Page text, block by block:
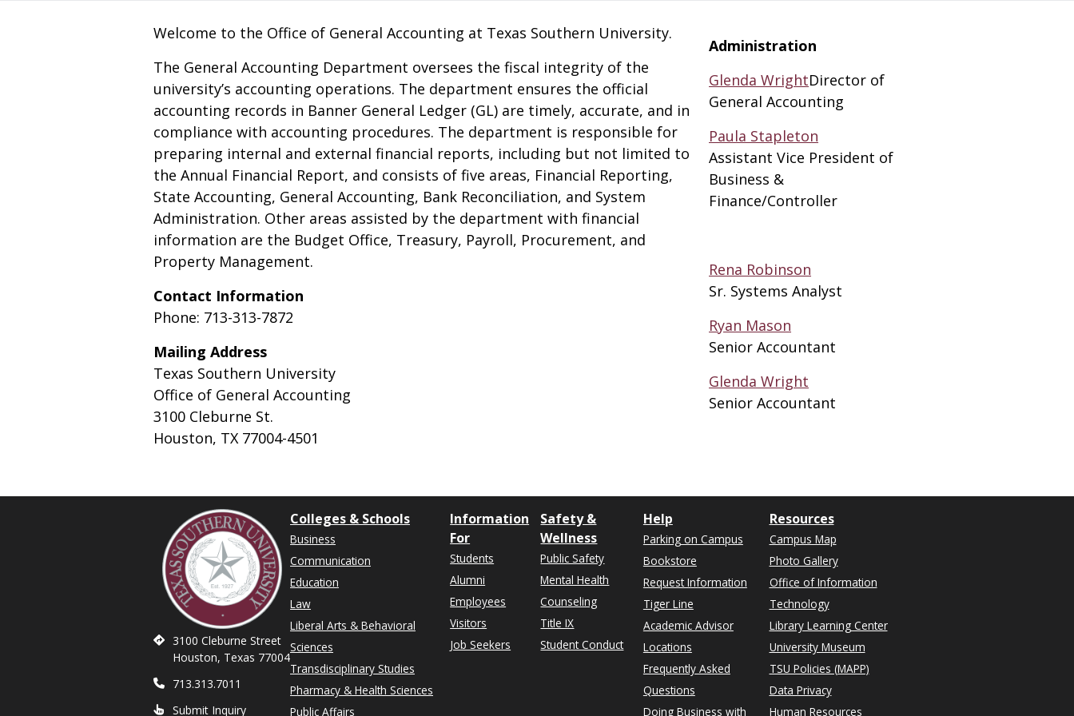
Welcome to the Office of General Accounting at Texas Southern University.
The General Accounting Department oversees the fiscal integrity of the
university’s accounting operations. The department ensures the official
accounting records in Banner General Ledger (GL) are timely, accurate, and in
compliance with accounting procedures. The department is responsible for
preparing internal and external financial reports, including but not limited to
the Annual Financial Report, and consists of five areas, Financial Reporting,
State Accounting, General Accounting, Bank Reconciliation, and System
Administration. Other areas assisted by the department with financial
information are the Budget Office, Treasury, Payroll, Procurement, and
Property Management.
Contact Information
Phone: 713-313-7872
Mailing Address
Texas Southern University
Office of General Accounting
3100 Cleburne St.
Houston, TX 77004-4501
Administration
Glenda WrightDirector of
General Accounting
Paula Stapleton
Assistant Vice President of
Business &
Finance/Controller
Rena Robinson
Sr. Systems Analyst
Ryan Mason
Senior Accountant
Glenda Wright
Senior Accountant
Colleges & Schools
Business
Communication
Education
Law
Liberal Arts & Behavioral
Sciences
Transdisciplinary Studies
Pharmacy & Health Sciences
Public Affairs
Information
For
Students
Alumni
Employees
Visitors
Job Seekers
Safety &
Wellness
Public Safety
Mental Health
Counseling
Title IX
Student Conduct
Help
Parking on Campus
Bookstore
Request Information
Tiger Line
Academic Advisor
Locations
Frequently Asked
Questions
Doing Business with
Resources
Campus Map
Photo Gallery
Office of Information
Technology
Library Learning Center
University Museum
TSU Policies (MAPP)
Data Privacy
Human Resources
3100 Cleburne Street
Houston, Texas 77004
713.313.7011
Submit Inquiry